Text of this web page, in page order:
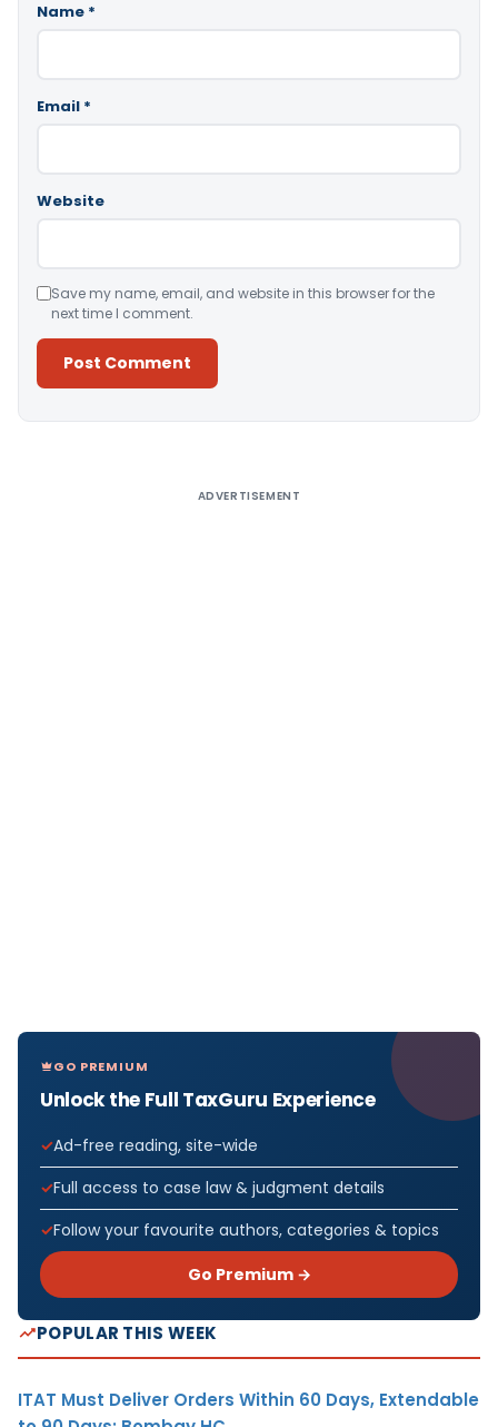
Name *
Email *
Website
Save my name, email, and website in this browser for the
next time I comment.
ADVERTISEMENT
GO PREMIUM
Unlock the Full TaxGuru Experience
Ad-free reading, site-wide
Full access to case law & judgment details
Follow your favourite authors, categories & topics
Go Premium →
POPULAR THIS WEEK
ITAT Must Deliver Orders Within 60 Days, Extendable